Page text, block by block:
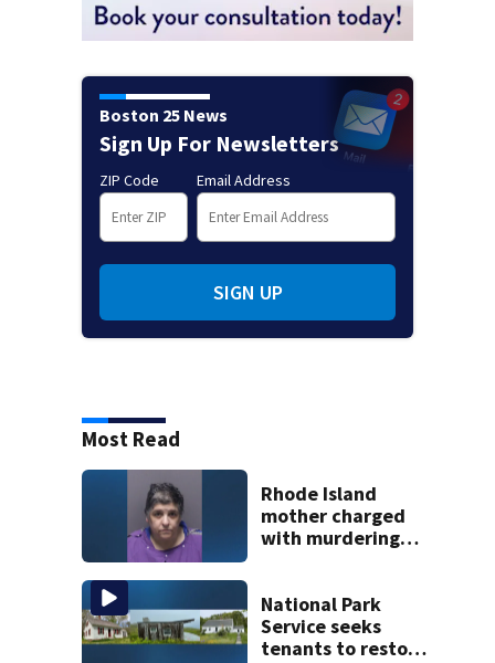
Boston 25 News
Sign Up For Newsletters
ZIP Code Email Address
SIGN UP
Most Read
Rhode Island
mother charged
with murdering
police say
National Park
Service seeks
tenants to restore